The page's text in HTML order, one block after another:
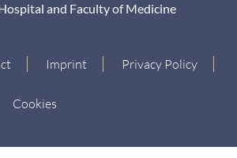
and Faculty of Medicine
Imprint Privacy Policy
Cookies